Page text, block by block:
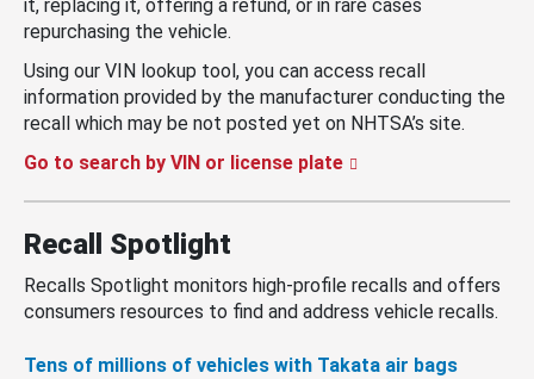
it, replacing it, offering a refund, or in rare cases
repurchasing the vehicle.
Using our VIN lookup tool, you can access recall
information provided by the manufacturer conducting the
recall which may be not posted yet on NHTSA’s site.
Go to search by VIN or license plate
Recall Spotlight
Recalls Spotlight monitors high-profile recalls and offers
consumers resources to find and address vehicle recalls.
Tens of millions of vehicles with Takata air bags